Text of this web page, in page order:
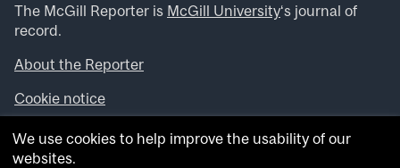
The McGill Reporter is McGill University‘s journal of
record.
About the Reporter
Cookie notice
Looking for more news, videos and expert opinions? Try
theMcGill Newsroom .
We use cookies to help improve the usability of our
websites.